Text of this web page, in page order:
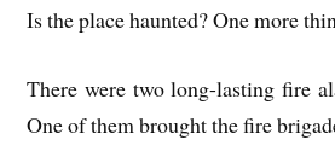
Is the place haunted? One more
There were two long-last­ing fire
One of them brought the fire